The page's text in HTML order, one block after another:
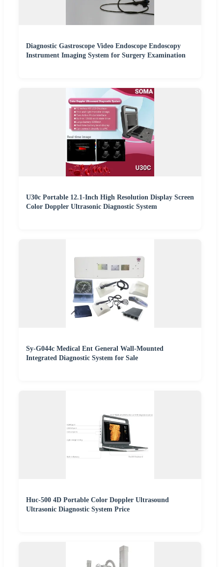
Diagnostic Gastroscope Video Endoscope Endoscopy
Instrument Imaging System for Surgery Examination
U30c Portable 12.1-Inch High Resolution Display Screen
Color Doppler Ultrasonic Diagnostic System
Sy-G044c Medical Ent General Wall-Mounted
Integrated Diagnostic System for Sale
Huc-500 4D Portable Color Doppler Ultrasound
Ultrasonic Diagnostic System Price